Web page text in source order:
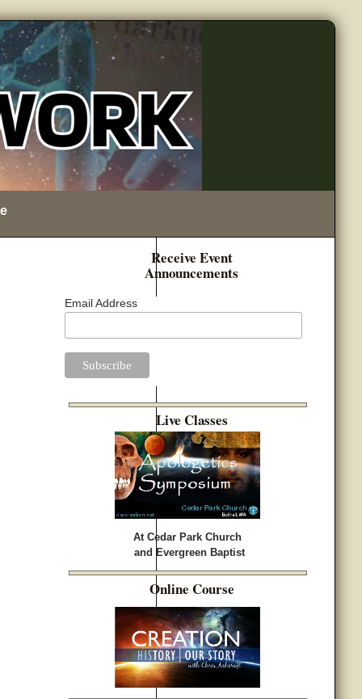
Receive Event
Announcements
Email Address
Live Classes
At Cedar Park Church
and Evergreen Baptist
Online Course